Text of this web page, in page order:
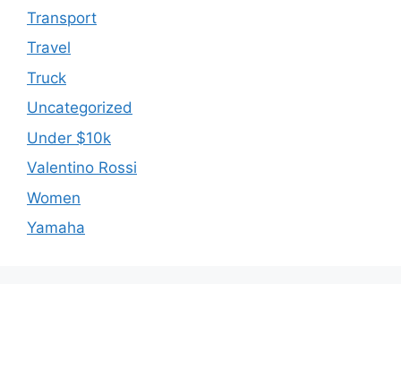
Transport
Travel
Truck
Uncategorized
Under $10k
Valentino Rossi
Women
Yamaha